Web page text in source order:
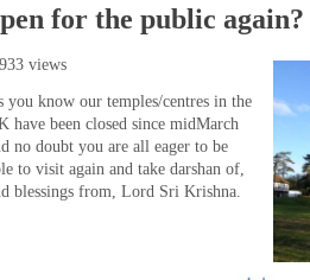
for the public again?
views
you know our temples/centres in the
have been closed since midMarch
no doubt you are all eager to be
to visit again and take darshan of,
blessings from, Lord Sri Krishna.